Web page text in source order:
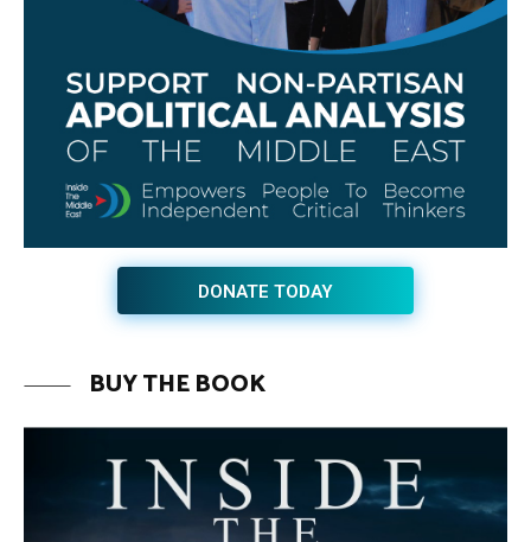
DONATE TODAY
BUY THE BOOK